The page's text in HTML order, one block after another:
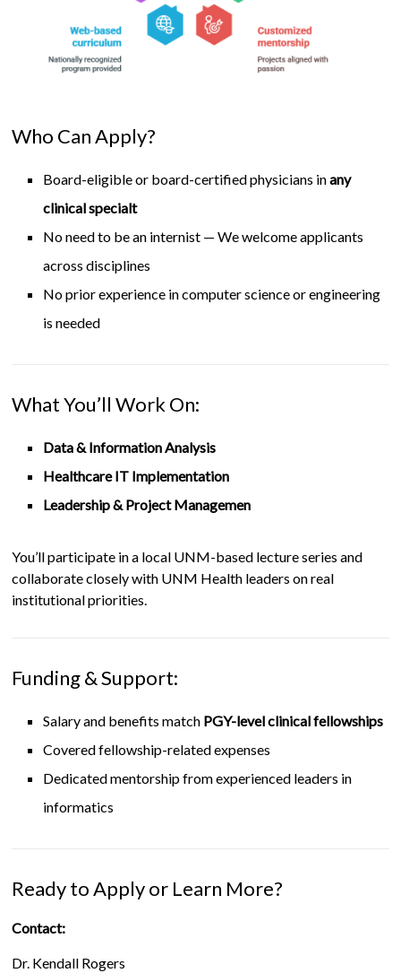
Who Can Apply?
Board-eligible or board-certified physicians inany
clinical specialt
No need to be an internist — We welcome applicants
across disciplines
No prior experience in computer science or engineering
is needed
What You’ll Work On:
Data & Information Analysis
Healthcare IT Implementation
Leadership & Project Managemen
You’ll participate in a local UNM-based lecture series and
collaborate closely with UNM Health leaders on real
institutional priorities.
Funding & Support:
Salary and benefits match PGY-level clinical fellowships
Covered fellowship-related expenses
Dedicated mentorship from experienced leaders in
informatics
Ready to Apply or Learn More?
Contact:
Dr. Kendall Rogers